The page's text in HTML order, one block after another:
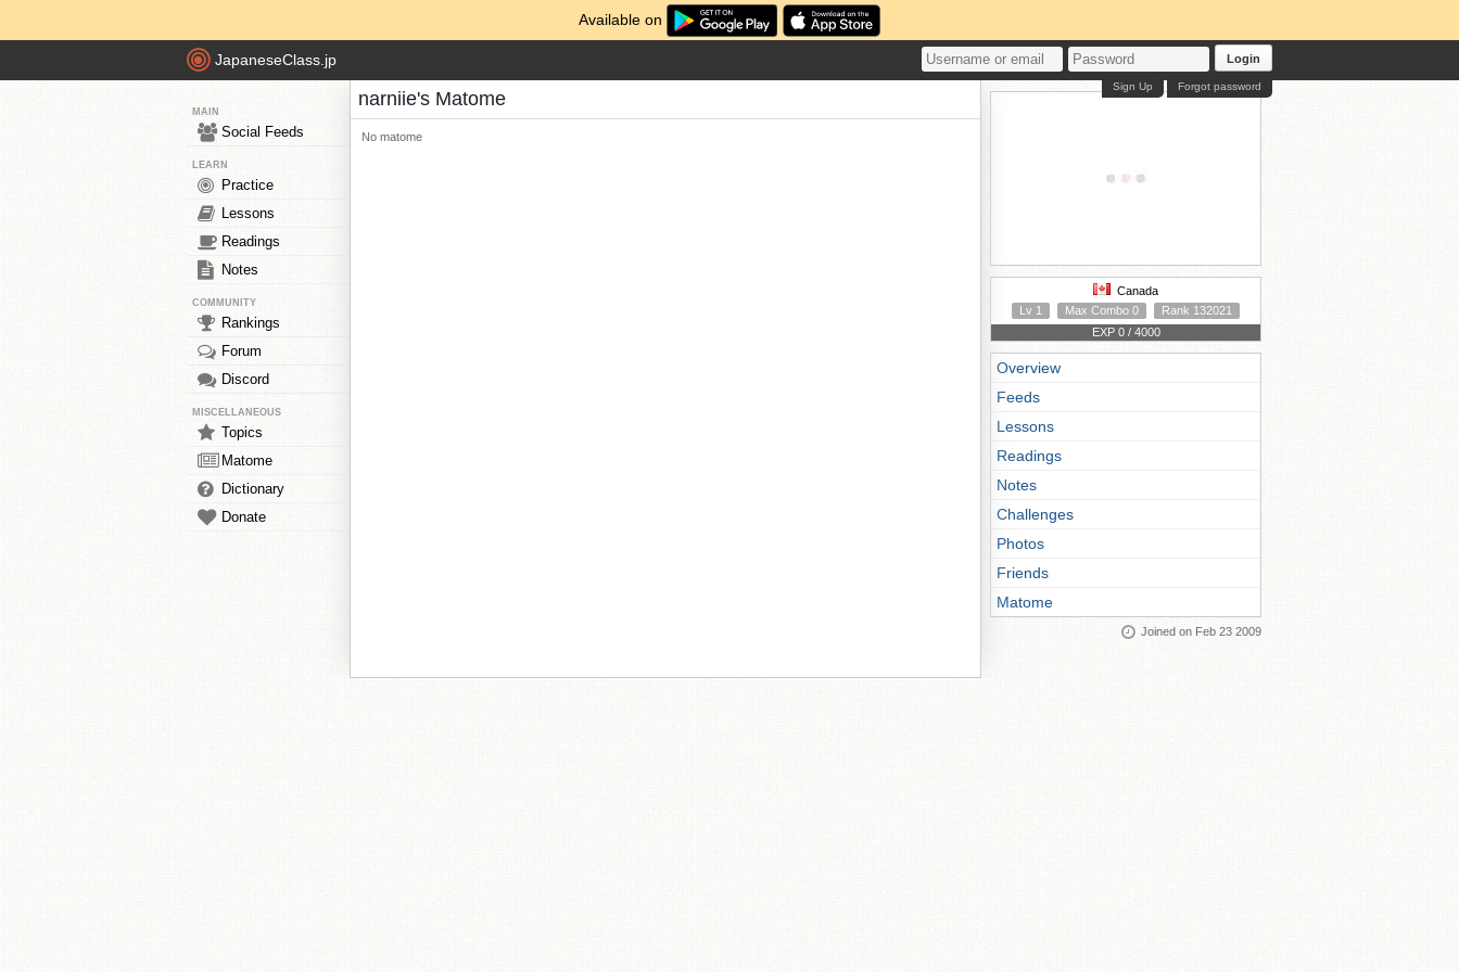
Available on
JapaneseClass.jp Login
Forgot password
Sign Up
MAIN
Social Feeds
LEARN
Practice
Lessons
Readings
Notes
COMMUNITY
Rankings
Forum
Discord
MISCELLANEOUS
Topics
Matome
Dictionary
Donate
narniie's Matome
No matome
Canada
Lv 1
Max Combo 0
Rank 132021
EXP 0 / 4000
Overview
Feeds
Lessons
Readings
Notes
Challenges
Photos
Friends
Matome
Joined on Feb 23 2009